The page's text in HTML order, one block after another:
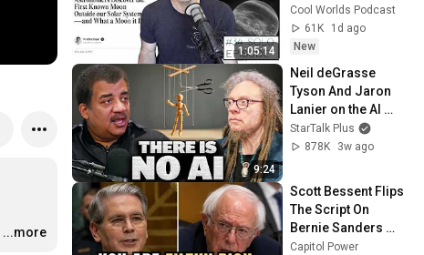
…
...more
1:05:14
Discovery
Cool Worlds Podcast
61K
1d ago
New
9:24
Neil deGrasse
Tyson And Jaron
Lanier on the AI
Illusion
StarTalk Plus
878K
3w ago
Scott Bessent Flips
The Script On
Bernie Sanders
With One Biden
Capitol Power